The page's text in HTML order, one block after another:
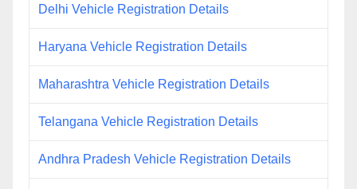
Delhi Vehicle Registration Details
Haryana Vehicle Registration Details
Maharashtra Vehicle Registration Details
Telangana Vehicle Registration Details
Andhra Pradesh Vehicle Registration Details